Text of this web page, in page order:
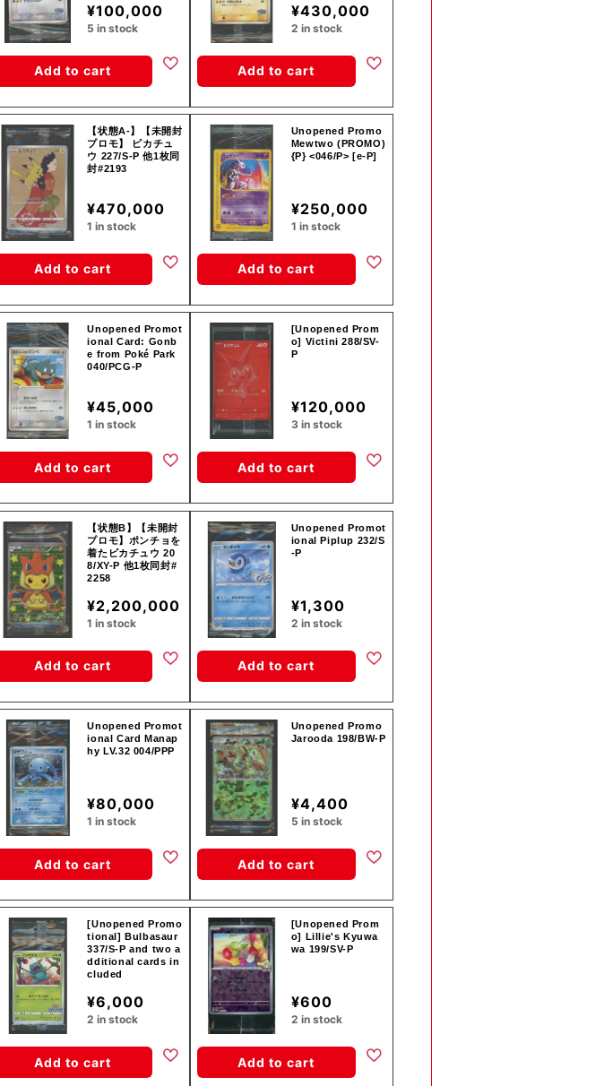
¥100,000
5 in stock
Add to cart
¥430,000
2 in stock
Add to cart
【状態A-】【未開封
プロモ】 ピカチュ
ウ 227/S-P 他1枚同
封#2193
¥470,000
1 in stock
Add to cart
Unopened Promo
Mewtwo (PROMO)
{P} <046/P> [e-P]
¥250,000
1 in stock
Add to cart
Unopened Promot
ional Card: Gonb
e from Poké Park
040/PCG-P
¥45,000
1 in stock
Add to cart
[Unopened Prom
o] Victini 288/SV-
P
¥120,000
3 in stock
Add to cart
【状態B】【未開封
プロモ】ポンチョを
着たピカチュウ 20
8/XY-P 他1枚同封#
2258
¥2,200,000
1 in stock
Add to cart
Unopened Promot
ional Piplup 232/S
-P
¥1,300
2 in stock
Add to cart
Unopened Promot
ional Card Manap
hy LV.32 004/PPP
¥80,000
1 in stock
Add to cart
Unopened Promo
Jarooda 198/BW-P
¥4,400
5 in stock
Add to cart
[Unopened Promo
tional] Bulbasaur
337/S-P and two a
dditional cards in
cluded
¥6,000
2 in stock
Add to cart
[Unopened Prom
o] Lillie's Kyuwa
wa 199/SV-P
¥600
2 in stock
Add to cart